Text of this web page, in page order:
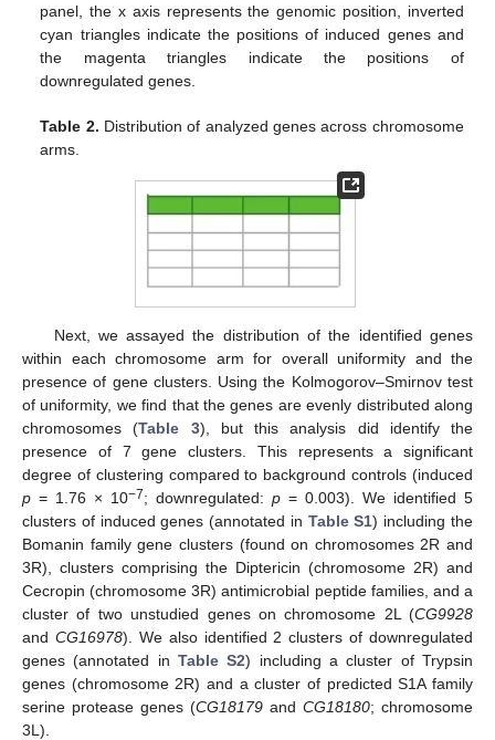
panel, the x axis represents the genomic position, inverted
cyan triangles indicate the positions of induced genes and
the magenta triangles indicate the positions of
downregulated genes.
Table 2. Distribution of analyzed genes across chromosome
arms.
Next, we assayed the distribution of the identified genes
within each chromosome arm for overall uniformity and the
presence of gene clusters. Using the Kolmogorov–Smirnov test
of uniformity, we find that the genes are evenly distributed along
chromosomes (Table 3), but this analysis did identify the
presence of 7 gene clusters. This represents a significant
degree of clustering compared to background controls (induced
p = 1.76 × 10−7; downregulated: p = 0.003). We identified 5
clusters of induced genes (annotated in Table S1) including the
Bomanin family gene clusters (found on chromosomes 2R and
3R), clusters comprising the Diptericin (chromosome 2R) and
Cecropin (chromosome 3R) antimicrobial peptide families, and a
cluster of two unstudied genes on chromosome 2L (CG9928
and CG16978). We also identified 2 clusters of downregulated
genes (annotated in Table S2) including a cluster of Trypsin
genes (chromosome 2R) and a cluster of predicted S1A family
serine protease genes (CG18179 and CG18180; chromosome
3L).